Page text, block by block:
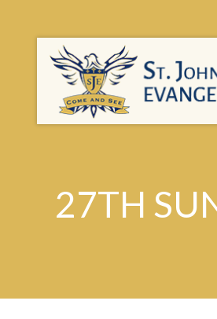
27TH